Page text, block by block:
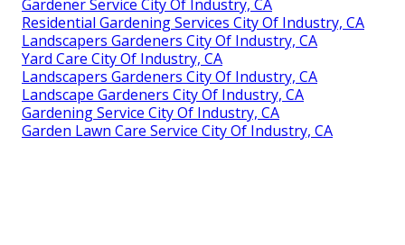
Gardener Service City Of Industry, CA
Residential Gardening Services City Of Industry, CA
Landscapers Gardeners City Of Industry, CA
Yard Care City Of Industry, CA
Landscapers Gardeners City Of Industry, CA
Landscape Gardeners City Of Industry, CA
Gardening Service City Of Industry, CA
Garden Lawn Care Service City Of Industry, CA